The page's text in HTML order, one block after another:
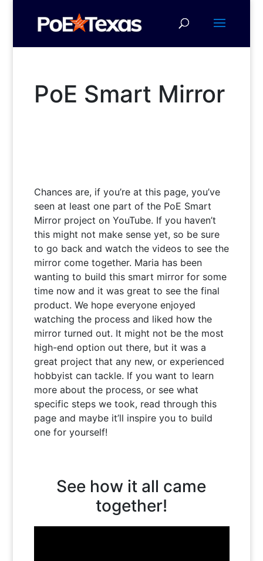
PoE Smart Mirror
Chances are, if you’re at this page, you’ve
seen at least one part of the PoE Smart
Mirror project on YouTube. If you haven’t
this might not make sense yet, so be sure
to go back and watch the videos to see the
mirror come together. Maria has been
wanting to build this smart mirror for some
time now and it was great to see the final
product. We hope everyone enjoyed
watching the process and liked how the
mirror turned out. It might not be the most
high-end option out there, but it was a
great project that any new, or experienced
hobbyist can tackle. If you want to learn
more about the process, or see what
specific steps we took, read through this
page and maybe it’ll inspire you to build
one for yourself!
See how it all came
together!